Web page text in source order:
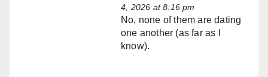
4, 2026 at 8:16 pm
No, none of them are dating
one another (as far as I
know).